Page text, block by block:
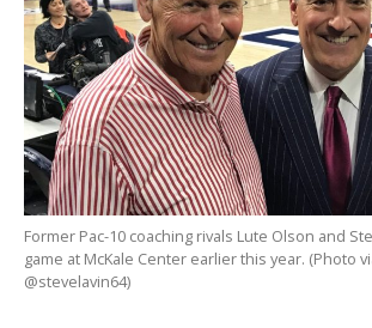
Former Pac-10 coaching rivals Lute Olson and
game at McKale Center earlier this year. (Photo
@stevelavin64)